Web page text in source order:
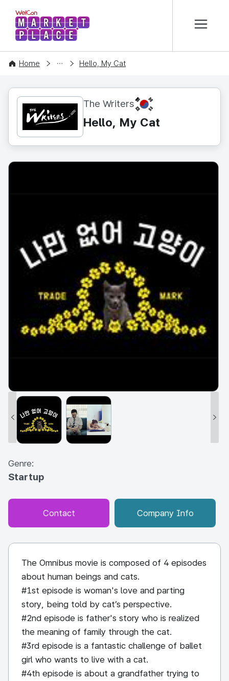
WelCon MARKETPLACE
Home
CONTENT Hello, My Cat
The Writers KR
Hello, My Cat
Genre:
Startup
Contact Company Info
The Omnibus movie is composed of 4 episodes
about human beings and cats.
#1st episode is woman's love and parting
story, being told by cat’s perspective.
#2nd episode is father's story who is realized
the meaning of family through the cat.
#3rd episode is a fantastic challenge of ballet
girl who wants to live with a cat.
#4th episode is about a grandfather trying to